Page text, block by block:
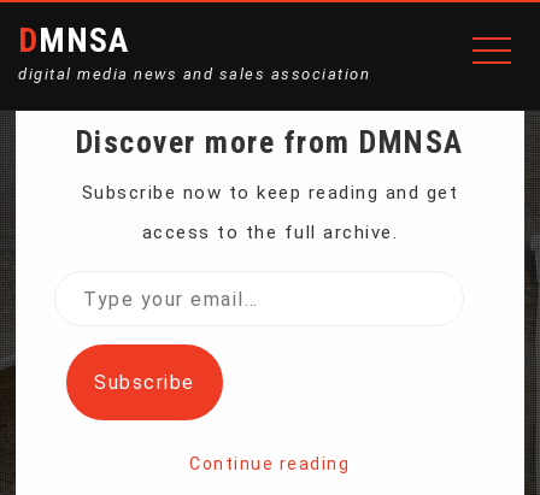
DMNSA
digital media news and sales association
CALIFORNIA GOVERNOR
FIRST-IN-NATION AI
SAFETY MEASURES
Discover more from DMNSA
Subscribe now to keep reading and get
access to the full archive.
Type
email…
Subscribe
Continue reading